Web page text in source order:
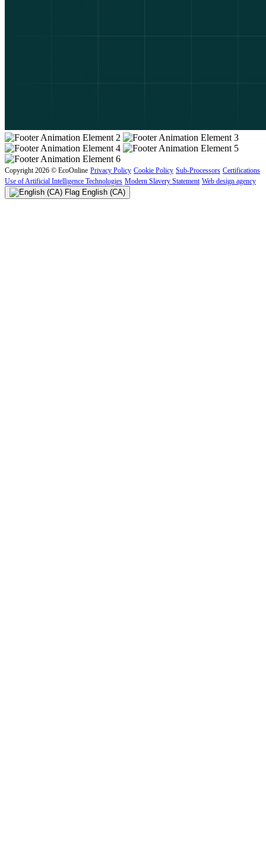
Copyright 2026 © EcoOnline Privacy Policy Cookie Policy Sub-Processors Certifications
Use of Artificial Intelligence Technologies Modern Slavery Statement Web design agency
English (CA)